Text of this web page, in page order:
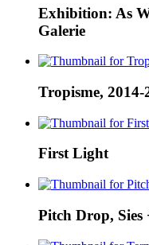
Exhibition: As
Galerie
Tropisme, 2014-
First Light
Pitch Drop, Sies